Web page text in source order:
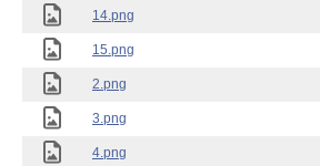
14.png
15.png
2.png
3.png
4.png